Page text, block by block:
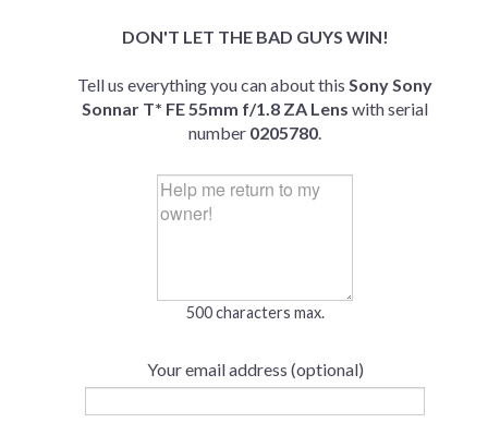
DON'T LET THE BAD GUYS WIN!
Tell us everything you can about this Sony Sony
Sonnar T* FE 55mm f/1.8 ZA Lens with serial
number 0205780.
500 characters max.
Your email address (optional)